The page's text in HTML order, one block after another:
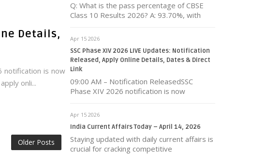
Details,
notification is now
onli...
Older Posts
Q: What is the pass percentage of CBSE
Class 10 Results 2026? A: 93.70%, with
Apr 15 2026
SSC Phase XIV 2026 LIVE Updates: Notification
Released, Apply Online Details, Dates & Direct
Link
09:00 AM – Notification ReleasedSSC
Phase XIV 2026 notification is now
Apr 15 2026
India Current Affairs Today – April 14, 2026
Staying updated with daily current affairs is
crucial for cracking competitive